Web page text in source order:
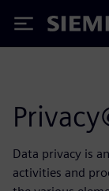
Siemens
Data privacy is
activities and